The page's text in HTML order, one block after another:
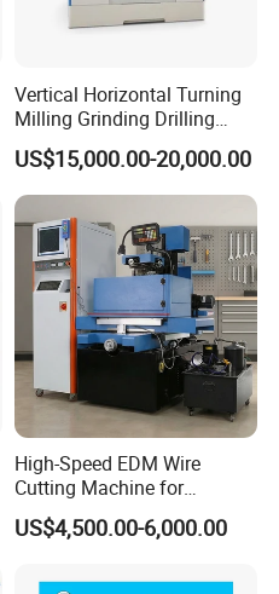
Vertical Horizontal Turning
Milling Grinding Drilling
Boring Gantry Metal Saw
Cutting Tool Center Five-
Axis 1160 850 855 Chuck
Gear Bending Lathe CNC
Machine
US$15,000.00-20,000.00
High-Speed EDM Wire
Cutting Machine for
Precision Metalwork
US$4,500.00-6,000.00